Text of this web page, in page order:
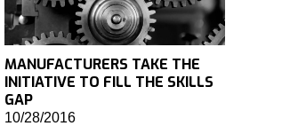
MANUFACTURERS TAKE THE
INITIATIVE TO FILL THE SKILLS
GAP
10/28/2016